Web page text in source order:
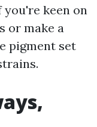
keen on
or make a
pigment set